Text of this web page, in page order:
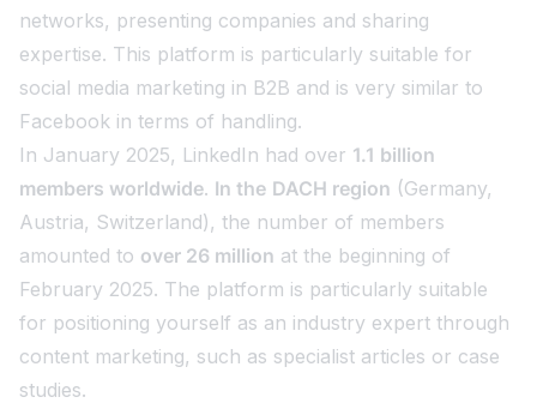
networks, presenting companies and sharing
expertise. This platform is particularly suitable for
social media marketing in B2B and is very similar to
Facebook in terms of handling.
In January 2025, LinkedIn had over 1.1 billion
members worldwide. In the DACH region (Germany,
Austria, Switzerland), the number of members
amounted to over 26 million at the beginning of
February 2025. The platform is particularly suitable
for positioning yourself as an industry expert through
content marketing, such as specialist articles or case
studies.